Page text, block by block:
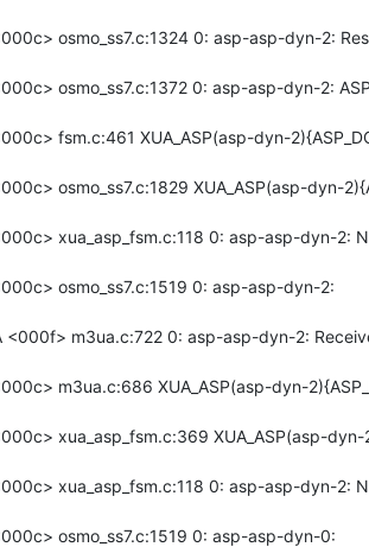
osmo_ss7.c:1324 0: asp-asp-dyn-2:
osmo_ss7.c:1372 0: asp-asp-dyn-2:
fsm.c:461 XUA_ASP(asp-dyn-
osmo_ss7.c:1829 XUA_ASP(asp-dyn-
xua_asp_fsm.c:118 0: asp-asp-dyn-2:
osmo_ss7.c:1519 0: asp-asp-dyn-2:
m3ua.c:722 0: asp-asp-dyn-2:
m3ua.c:686 XUA_ASP(asp-dyn-
xua_asp_fsm.c:369 XUA_ASP(asp-dyn-
xua_asp_fsm.c:118 0: asp-asp-dyn-2:
osmo_ss7.c:1519 0: asp-asp-dyn-0: